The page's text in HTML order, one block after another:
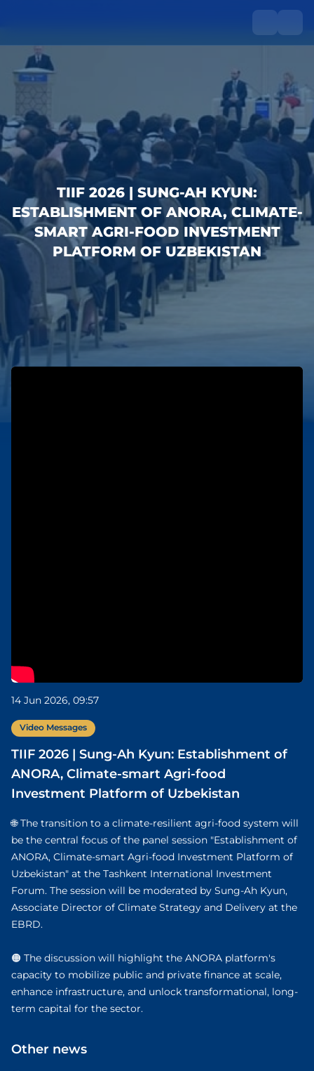
TIIF 2026 | SUNG-AH KYUN:
ESTABLISHMENT OF ANORA, CLIMATE-
SMART AGRI-FOOD INVESTMENT
PLATFORM OF UZBEKISTAN
14 Jun 2026, 09:57
Video Messages
TIIF 2026 | Sung-Ah Kyun: Establishment of
ANORA, Climate-smart Agri-food
Investment Platform of Uzbekistan
🌐 The transition to a climate-resilient agri-food system will
be the central focus of the panel session "Establishment of
ANORA, Climate-smart Agri-food Investment Platform of
Uzbekistan" at the Tashkent International Investment
Forum. The session will be moderated by Sung-Ah Kyun,
Associate Director of Climate Strategy and Delivery at the
EBRD.
🟠 The discussion will highlight the ANORA platform's
capacity to mobilize public and private finance at scale,
enhance infrastructure, and unlock transformational, long-
term capital for the sector.
Other news